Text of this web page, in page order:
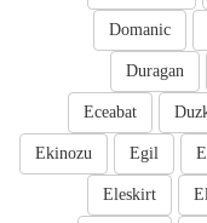
Domanic
Duragan
Eceabat
Egil
Ekinozu
Eleskirt